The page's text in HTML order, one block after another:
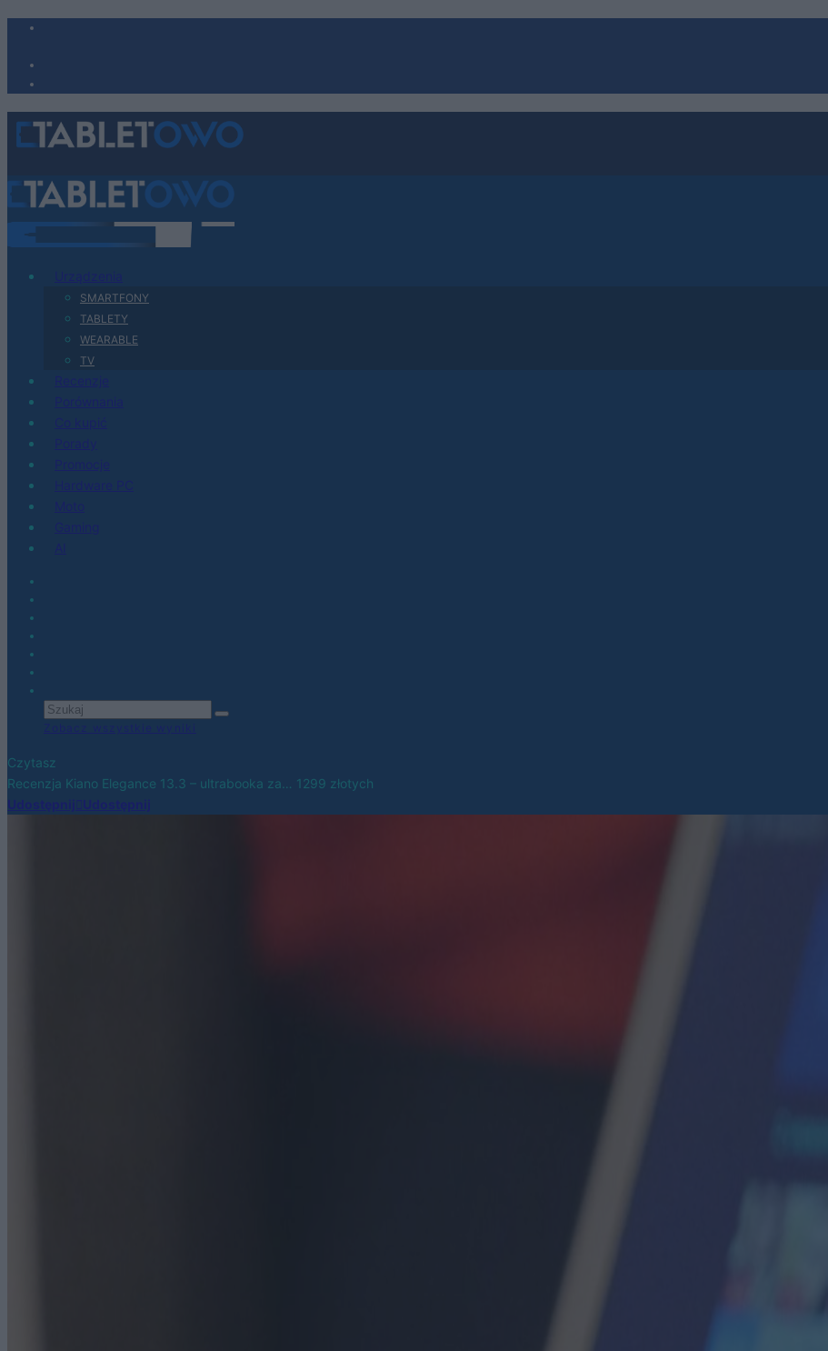
SMARTFONY
TABLETY
WEARABLE
TV
Czytasz
Recenzja Kiano Elegance 13.3 – ultrabooka za… 1299 złotych